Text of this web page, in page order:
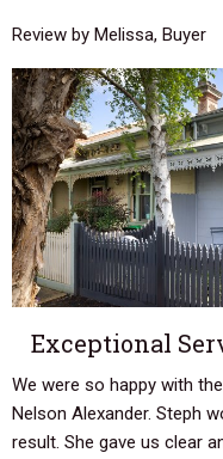
Review by Melissa, Buyer
Exceptional
We were so happy with
Nelson Alexander. Steph
result. She gave us clear